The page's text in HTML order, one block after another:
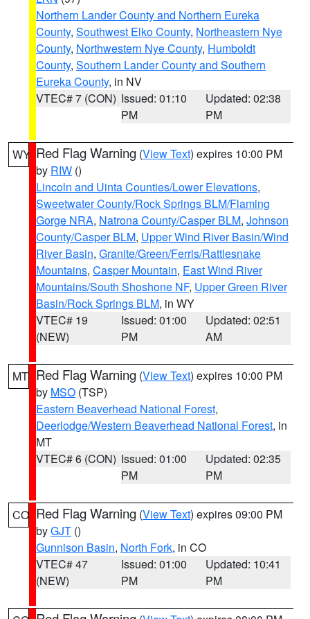
Northern Lander County and Northern Eureka
County, Southwest Elko County, Northeastern Nye
County, Northwestern Nye County, Humboldt
County, Southern Lander County and Southern
Eureka County, in NV
VTEC# 7 (CON) Issued: 01:10
PM
Updated: 02:38
PM
WY Red Flag Warning (View Text) expires 10:00 PM
by RIW ()
Lincoln and Uinta Counties/Lower Elevations,
Sweetwater County/Rock Springs BLM/Flaming
Gorge NRA, Natrona County/Casper BLM, Johnson
County/Casper BLM, Upper Wind River Basin/Wind
River Basin, Granite/Green/Ferris/Rattlesnake
Mountains, Casper Mountain, East Wind River
Mountains/South Shoshone NF, Upper Green River
Basin/Rock Springs BLM, in WY
VTEC# 19
(NEW)
Issued: 01:00
PM
Updated: 02:51
AM
MT Red Flag Warning (View Text) expires 10:00 PM
by MSO (TSP)
Eastern Beaverhead National Forest,
Deerlodge/Western Beaverhead National Forest, in
MT
VTEC# 6 (CON) Issued: 01:00
PM
Updated: 02:35
PM
CO Red Flag Warning (View Text) expires 09:00 PM
byGJT ()
Gunnison Basin, North Fork, in CO
VTEC# 47
(NEW)
Issued: 01:00
PM
Updated: 10:41
PM